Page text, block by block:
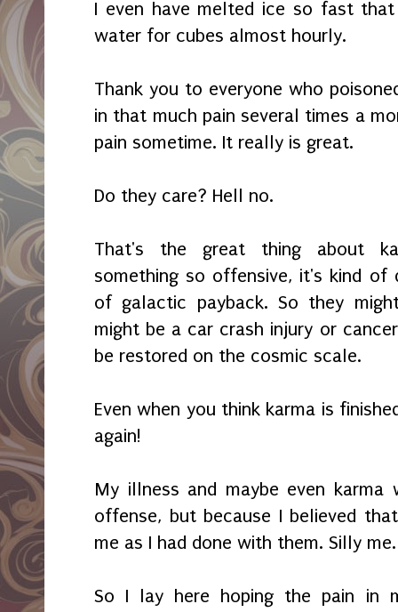
I even have melted ice so fast
water for cubes almost hourly.
Thank you to everyone who
in that much pain several times a
pain sometime. It really is great.
Do they care? Hell no.
That's the great thing about
something so offensive, it's kind
of galactic payback. So they
might be a car crash injury or
be restored on the cosmic scale.
Even when you think karma is
again!
My illness and maybe even
offense, but because I believed
me as I had done with them. Silly
So I lay here hoping the pain in